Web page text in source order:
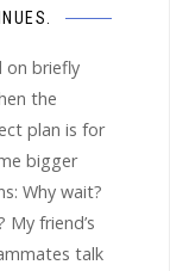
on briefly
the
plan is for
bigger
Why wait?
friend’s
talk